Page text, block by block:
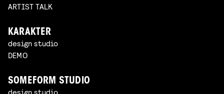
ARTIST TALK
KARAKTER
design studio
DEMO
SOMEFORM STUDIO
design studio